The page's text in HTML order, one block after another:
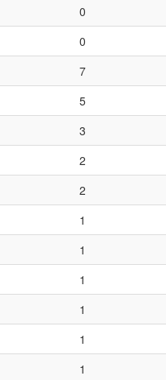
0
0
7
5
3
2
2
1
1
1
1
1
1